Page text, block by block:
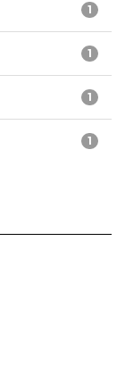
1
1
1
1